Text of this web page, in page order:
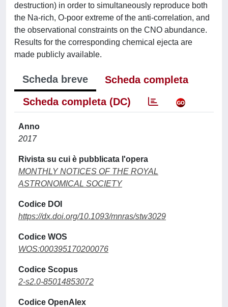
destruction) in order to simultaneously reproduce both
the Na-rich, O-poor extreme of the anti-correlation, and
the observational constraints on the CNO abundance.
Results for the corresponding chemical ejecta are
made publicly available.
Scheda breve
Scheda completa
Scheda completa (DC)
Anno
2017
Rivista su cui è pubblicata l'opera
MONTHLY NOTICES OF THE ROYAL
ASTRONOMICAL SOCIETY
Codice DOI
https://dx.doi.org/10.1093/mnras/stw3029
Codice WOS
WOS:000395170200076
Codice Scopus
2-s2.0-85014853072
Codice OpenAlex